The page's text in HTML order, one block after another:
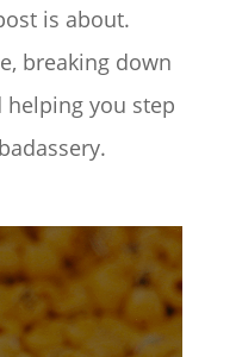
is about.
breaking down
you step